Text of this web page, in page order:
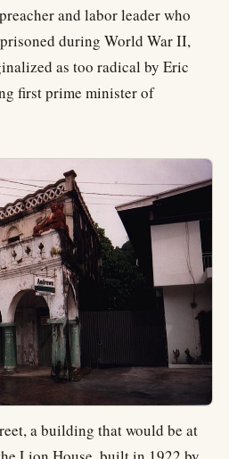
and labor leader who
during World War II,
as too radical by Eric
first prime minister of
a building that would be at